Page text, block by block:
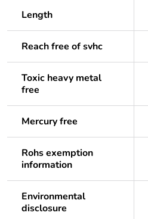
Length
Reach free of svhc
Toxic heavy metal
free
Mercury free
Rohs exemption
information
Environmental
disclosure